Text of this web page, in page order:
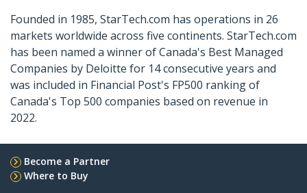
Founded in 1985, StarTech.com has operations in 26
markets worldwide across five continents. StarTech.com
has been named a winner of Canada's Best Managed
Companies by Deloitte for 14 consecutive years and
was included in Financial Post's FP500 ranking of
Canada's Top 500 companies based on revenue in
2022.
Become a Partner
Where to Buy